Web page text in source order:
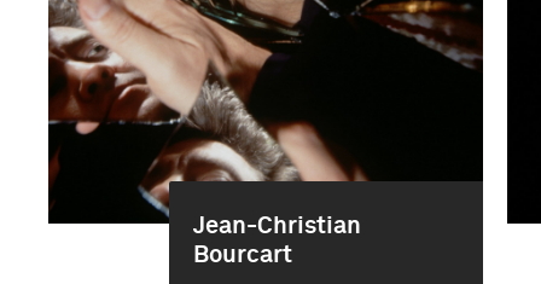
Jean-Christian
Bourcart